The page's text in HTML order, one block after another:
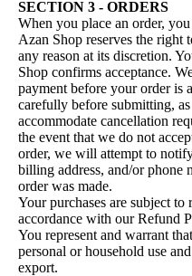
SECTION 3 - ORDERS
When you place an order,
Azan Shop reserves the right
any reason at its discretion.
Shop confirms acceptance.
payment before your order is
carefully before submitting,
accommodate cancellation
the event that we do not
order, we will attempt to
billing address, and/or phone
order was made.
Your purchases are subject
accordance with our Refund
You represent and warrant
personal or household use
export.